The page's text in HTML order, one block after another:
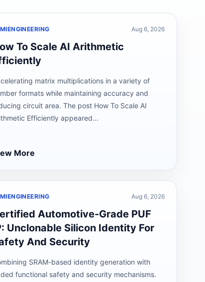
Aug 6, 2026
To Scale AI Arithmetic
matrix multiplications in a variety of
formats while maintaining accuracy and
circuit area. The post How To Scale AI
Efficiently appeared...
More
Aug 6, 2026
Automotive-Grade PUF
Unclonable Silicon Identity For
And Security
SRAM-based identity generation with
functional safety and security mechanisms.